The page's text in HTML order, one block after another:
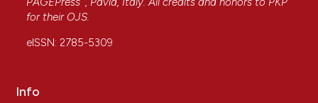
for their OJS.
eISSN: 2785-5309
Info